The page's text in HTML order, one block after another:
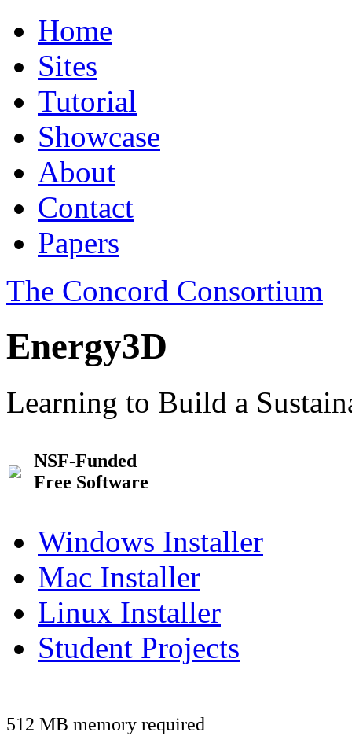
Home
Sites
Tutorial
Showcase
About
Contact
Papers
The Concord Consortium
Energy3D
Learning to Build a
NSF-Funded
Free Software
Windows Installer
Mac Installer
Linux Installer
Student Projects
512 MB memory required